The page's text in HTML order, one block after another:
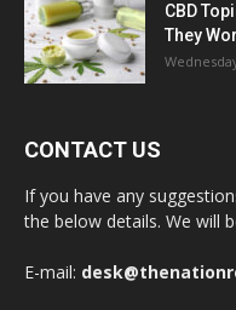
CBD
They
CONTACT US
If you have any
the below details. We will
E-mail: